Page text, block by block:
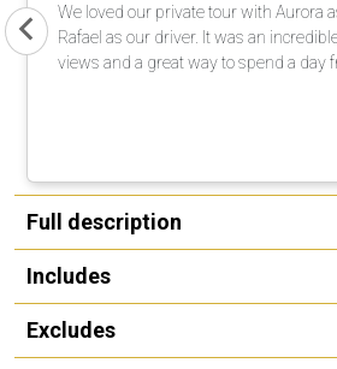
We loved our private tour with Aurora
Rafael as our driver. It was an
views and a great way to spend a day
Full description
Includes
Excludes